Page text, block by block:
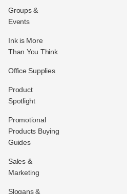
Groups &
Events
Ink is More
Than You Think
Office Supplies
Product
Spotlight
Promotional
Products Buying
Guides
Sales &
Marketing
Slogans &